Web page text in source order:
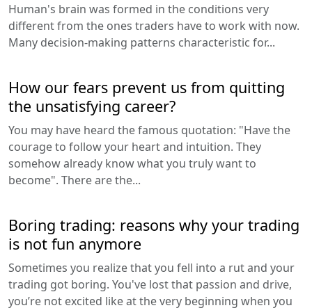
Human's brain was formed in the conditions very
different from the ones traders have to work with now.
Many decision-making patterns characteristic for...
How our fears prevent us from quitting
the unsatisfying career?
You may have heard the famous quotation: "Have the
courage to follow your heart and intuition. They
somehow already know what you truly want to
become". There are the...
Boring trading: reasons why your trading
is not fun anymore
Sometimes you realize that you fell into a rut and your
trading got boring. You've lost that passion and drive,
you’re not excited like at the very beginning when you